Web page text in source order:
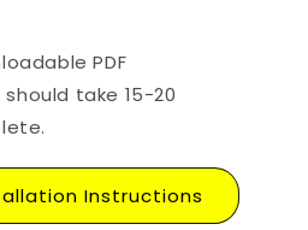
PDF
take 15-20
Instructions